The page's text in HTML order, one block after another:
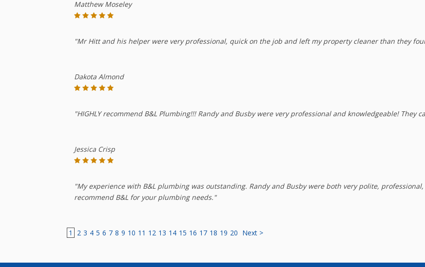
Matthew Moseley
"Mr Hitt and his helper were very professional, quick on the job and left my property cleaner than they
Dakota Almond
"HIGHLY recommend B&L Plumbing!!! Randy and Busby were very professional and knowledgeable! They
Jessica Crisp
"My experience with B&L plumbing was outstanding. Randy and Busby were both very polite, professional,
recommend B&L for your plumbing needs."
1 2 3 4 5 6 7 8 9 10 11 12 13 14 15 16 17 18 19 20 Next >